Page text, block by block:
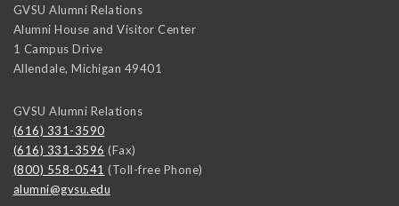
GVSU Alumni Relations
Alumni House and Visitor Center
1 Campus Drive
Allendale, Michigan 49401
GVSU Alumni Relations
(616) 331-3590
(616) 331-3596 (Fax)
(800) 558-0541 (Toll-free Phone)
alumni@gvsu.edu